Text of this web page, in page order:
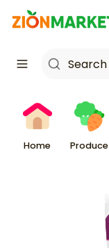
Home Produce